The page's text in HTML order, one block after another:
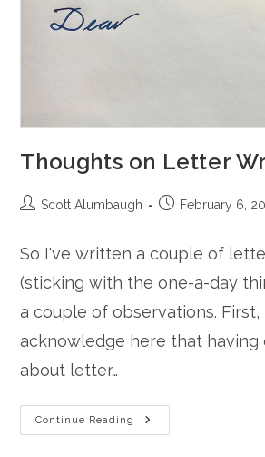
Thoughts on Letter
PostScott Alumbaugh
PostFebruary 6,
So I've written a couple of
(sticking with the one-a-day
a couple of observations. First,
acknowledge here that having
about letter…
Continue Reading
Thoughts
On